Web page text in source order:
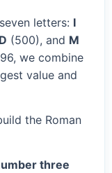
letters: I
D (500), and M
we combine
value and
the Roman
three